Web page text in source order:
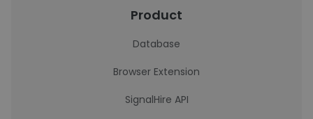
Product
Database
Browser Extension
SignalHire API